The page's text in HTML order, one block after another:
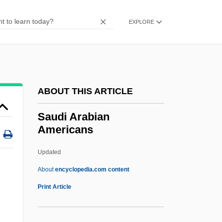
EXPLORE
ABOUT THIS ARTICLE
Saudi Arabian
Americans
Updated
Aboutencyclopedia.com content
Print Article
Sauces
Research Society
Saucer
Saucepan
Sauce, Worcestershire
Sauce, Table